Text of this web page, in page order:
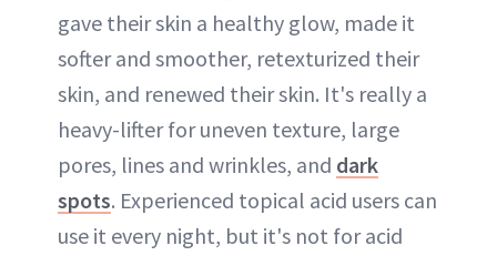
gave their skin a healthy glow, made it
softer and smoother, retexturized their
skin, and renewed their skin. It's really a
heavy-lifter for uneven texture, large
pores, lines and wrinkles, and dark
spots. Experienced topical acid users can
use it every night, but it's not for acid